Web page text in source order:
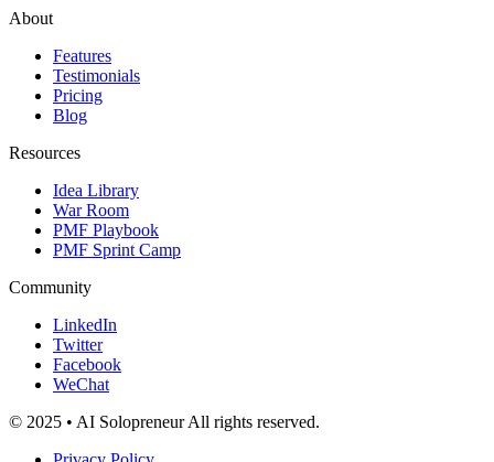
About
Features
Testimonials
Pricing
Blog
Resources
Idea Library
War Room
PMF Playbook
PMF Sprint Camp
Community
LinkedIn
Twitter
Facebook
WeChat
© 2025 • AI Solopreneur All rights reserved.